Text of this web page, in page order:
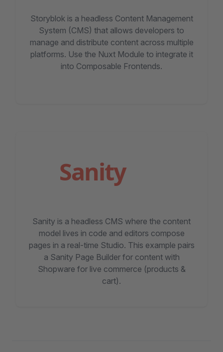
Storyblok is a headless Content Management
System (CMS) that allows developers to
manage and distribute content across multiple
platforms. Use the Nuxt Module to integrate it
into Composable Frontends.
Sanity is a headless CMS where the content
model lives in code and editors compose
pages in a real-time Studio. This example pairs
a Sanity Page Builder for content with
Shopware for live commerce (products &
cart).